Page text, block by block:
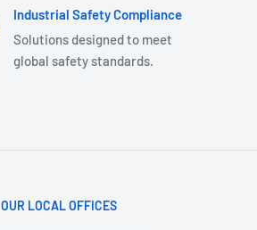
Industrial Safety Compliance
Solutions designed to meet
global safety standards.
OUR LOCAL OFFICES